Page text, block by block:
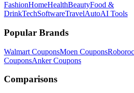
FashionHomeHealthBeautyFood &
DrinkTechSoftwareTravelAutoAI Tools
Popular Brands
Walmart CouponsMoen Coupons
CouponsAnkerCoupons
Comparisons